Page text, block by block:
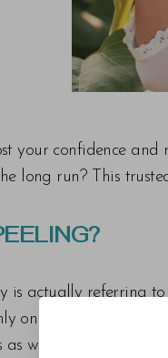
your confidence
long run? This
is actually referring
on the face to
well.